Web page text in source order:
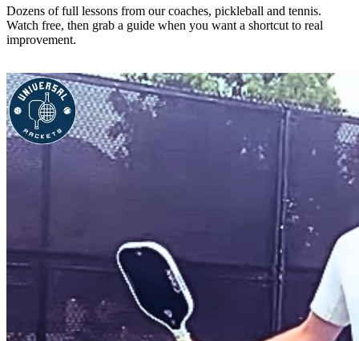
Dozens of full lessons from our coaches, pickleball and tennis.
Watch free, then grab a guide when you want a shortcut to real
improvement.